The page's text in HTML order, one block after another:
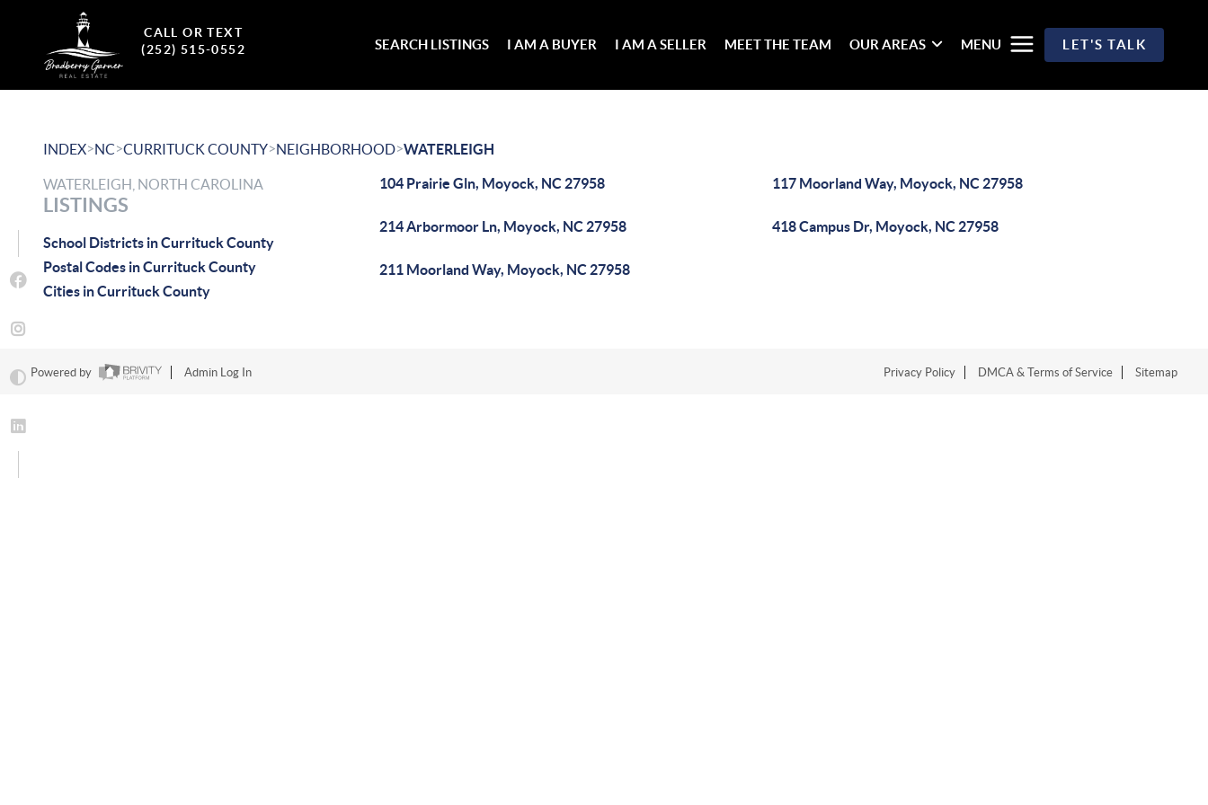
CALL OR TEXT
(252) 515-0552
SEARCH LISTINGS I AM A BUYER I AM A SELLER MEET THE TEAM OUR AREAS MENU LET'S TALK
INDEX>NC>CURRITUCK COUNTY>NEIGHBORHOOD>WATERLEIGH
WATERLEIGH, NORTH CAROLINA
LISTINGS
School Districts in Currituck County
Postal Codes in Currituck County
Cities in Currituck County
104 Prairie Gln, Moyock, NC 27958 117 Moorland Way, Moyock, NC 27958
214 Arbormoor Ln, Moyock, NC 27958 418 Campus Dr, Moyock, NC 27958
211 Moorland Way, Moyock, NC 27958
Powered by Admin Log In Privacy Policy DMCA & Terms of Service Sitemap